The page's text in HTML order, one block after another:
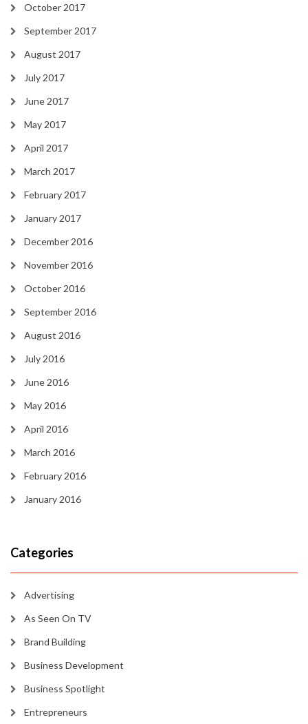
October 2017
September 2017
August 2017
July 2017
June 2017
May 2017
April 2017
March 2017
February 2017
January 2017
December 2016
November 2016
October 2016
September 2016
August 2016
July 2016
June 2016
May 2016
April 2016
March 2016
February 2016
January 2016
Categories
Advertising
As Seen On TV
Brand Building
Business Development
Business Spotlight
Entrepreneurs